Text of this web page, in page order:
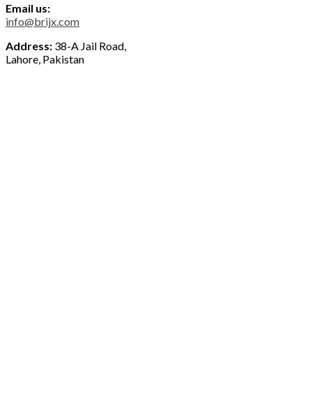
Email us:
info@brijx.com
Address: 38-A Jail Road,
Lahore, Pakistan